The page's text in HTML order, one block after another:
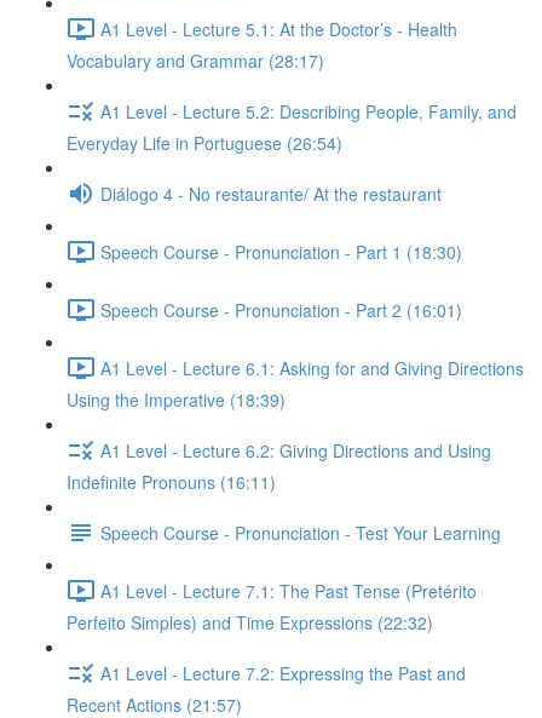
A1 Level - Lecture 5.1: At the Doctor’s - Health
Vocabulary and Grammar (28:17)
A1 Level - Lecture 5.2: Describing People, Family, and
Everyday Life in Portuguese (26:54)
Diálogo 4 - No restaurante/ At the restaurant
Speech Course - Pronunciation - Part 1 (18:30)
Speech Course - Pronunciation - Part 2 (16:01)
A1 Level - Lecture 6.1: Asking for and Giving Directions
Using the Imperative (18:39)
A1 Level - Lecture 6.2: Giving Directions and Using
Indefinite Pronouns (16:11)
Speech Course - Pronunciation - Test Your Learning
A1 Level - Lecture 7.1: The Past Tense (Pretérito
Perfeito Simples) and Time Expressions (22:32)
A1 Level - Lecture 7.2: Expressing the Past and
Recent Actions (21:57)